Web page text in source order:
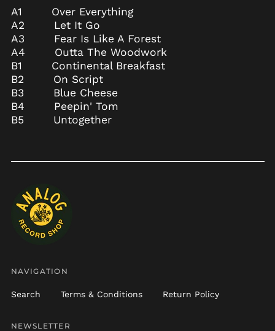
A1 Over Everything
A2 Let It Go
A3 Fear Is Like A Forest
A4 Outta The Woodwork
B1 Continental Breakfast
B2 On Script
B3 Blue Cheese
B4 Peepin' Tom
B5 Untogether
NAVIGATION
Search Terms & Conditions Return Policy
NEWSLETTER
Brunei (BND $)
Bulgaria (EUR €)
Burkina Faso (XOF Fr)
Burundi (BIF Fr)
Cambodia (KHR ៛)
Cameroon (XAF CFA)
Canada (CAD $)
Caribbean
Cayman Islands
(KYD $)
Central African
Republic (XAF CFA)
Chad (XAF CFA)
China (CNY ¥)
Christmas Island